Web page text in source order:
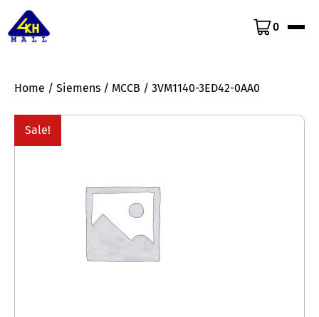
0
Home / Siemens / MCCB / 3VM1140-3ED42-0AA0
Sale!